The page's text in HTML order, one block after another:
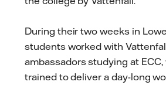
During their two weeks in
students worked with
ambassadors studying at
trained to deliver a day-long